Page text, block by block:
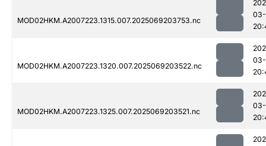
MOD02HKM.A2007223.1315.007.2025069203753.nc
MOD02HKM.A2007223.1320.007.2025069203522.nc
MOD02HKM.A2007223.1325.007.2025069203521.nc